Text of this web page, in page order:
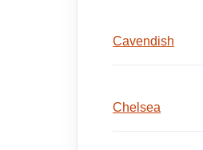
Cavendish
Chelsea